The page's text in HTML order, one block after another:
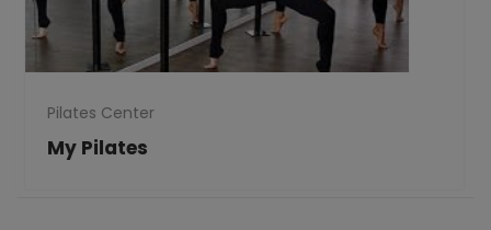
Pilates Center
My Pilates